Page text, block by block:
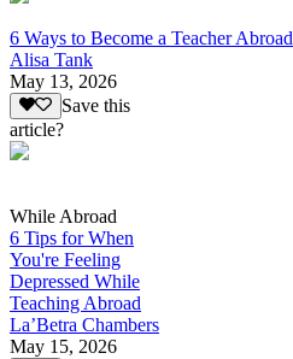
6 Ways to Become a Teacher Abroad
Alisa Tank
May 13, 2026
Save this
article?
While Abroad
6 Tips for When
You're Feeling
Depressed While
Teaching Abroad
La’Betra Chambers
May 15, 2026